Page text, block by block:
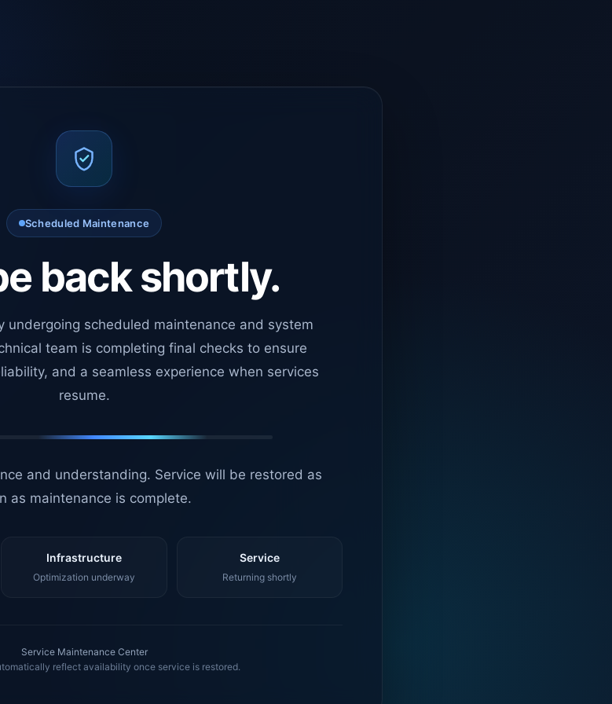
Scheduled Maintenance
back shortly.
undergoing scheduled maintenance and system
team is completing final checks to ensure
and a seamless experience when services
resume.
and understanding. Service will be restored as
as maintenance is complete.
Infrastructure
Optimization underway
Service
Returning shortly
Service Maintenance Center
reflect availability once service is restored.